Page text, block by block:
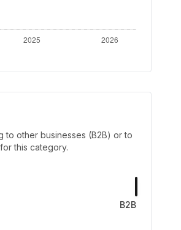
to other businesses (B2B) or to
this category.
B2B